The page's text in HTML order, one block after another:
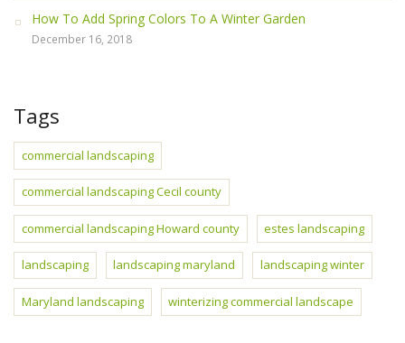
How To Add Spring Colors To A Winter Garden
December 16, 2018
Tags
commercial landscaping
commercial landscaping Cecil county
commercial landscaping Howard county estes landscaping
landscaping landscaping maryland landscaping winter
Maryland landscaping winterizing commercial landscape